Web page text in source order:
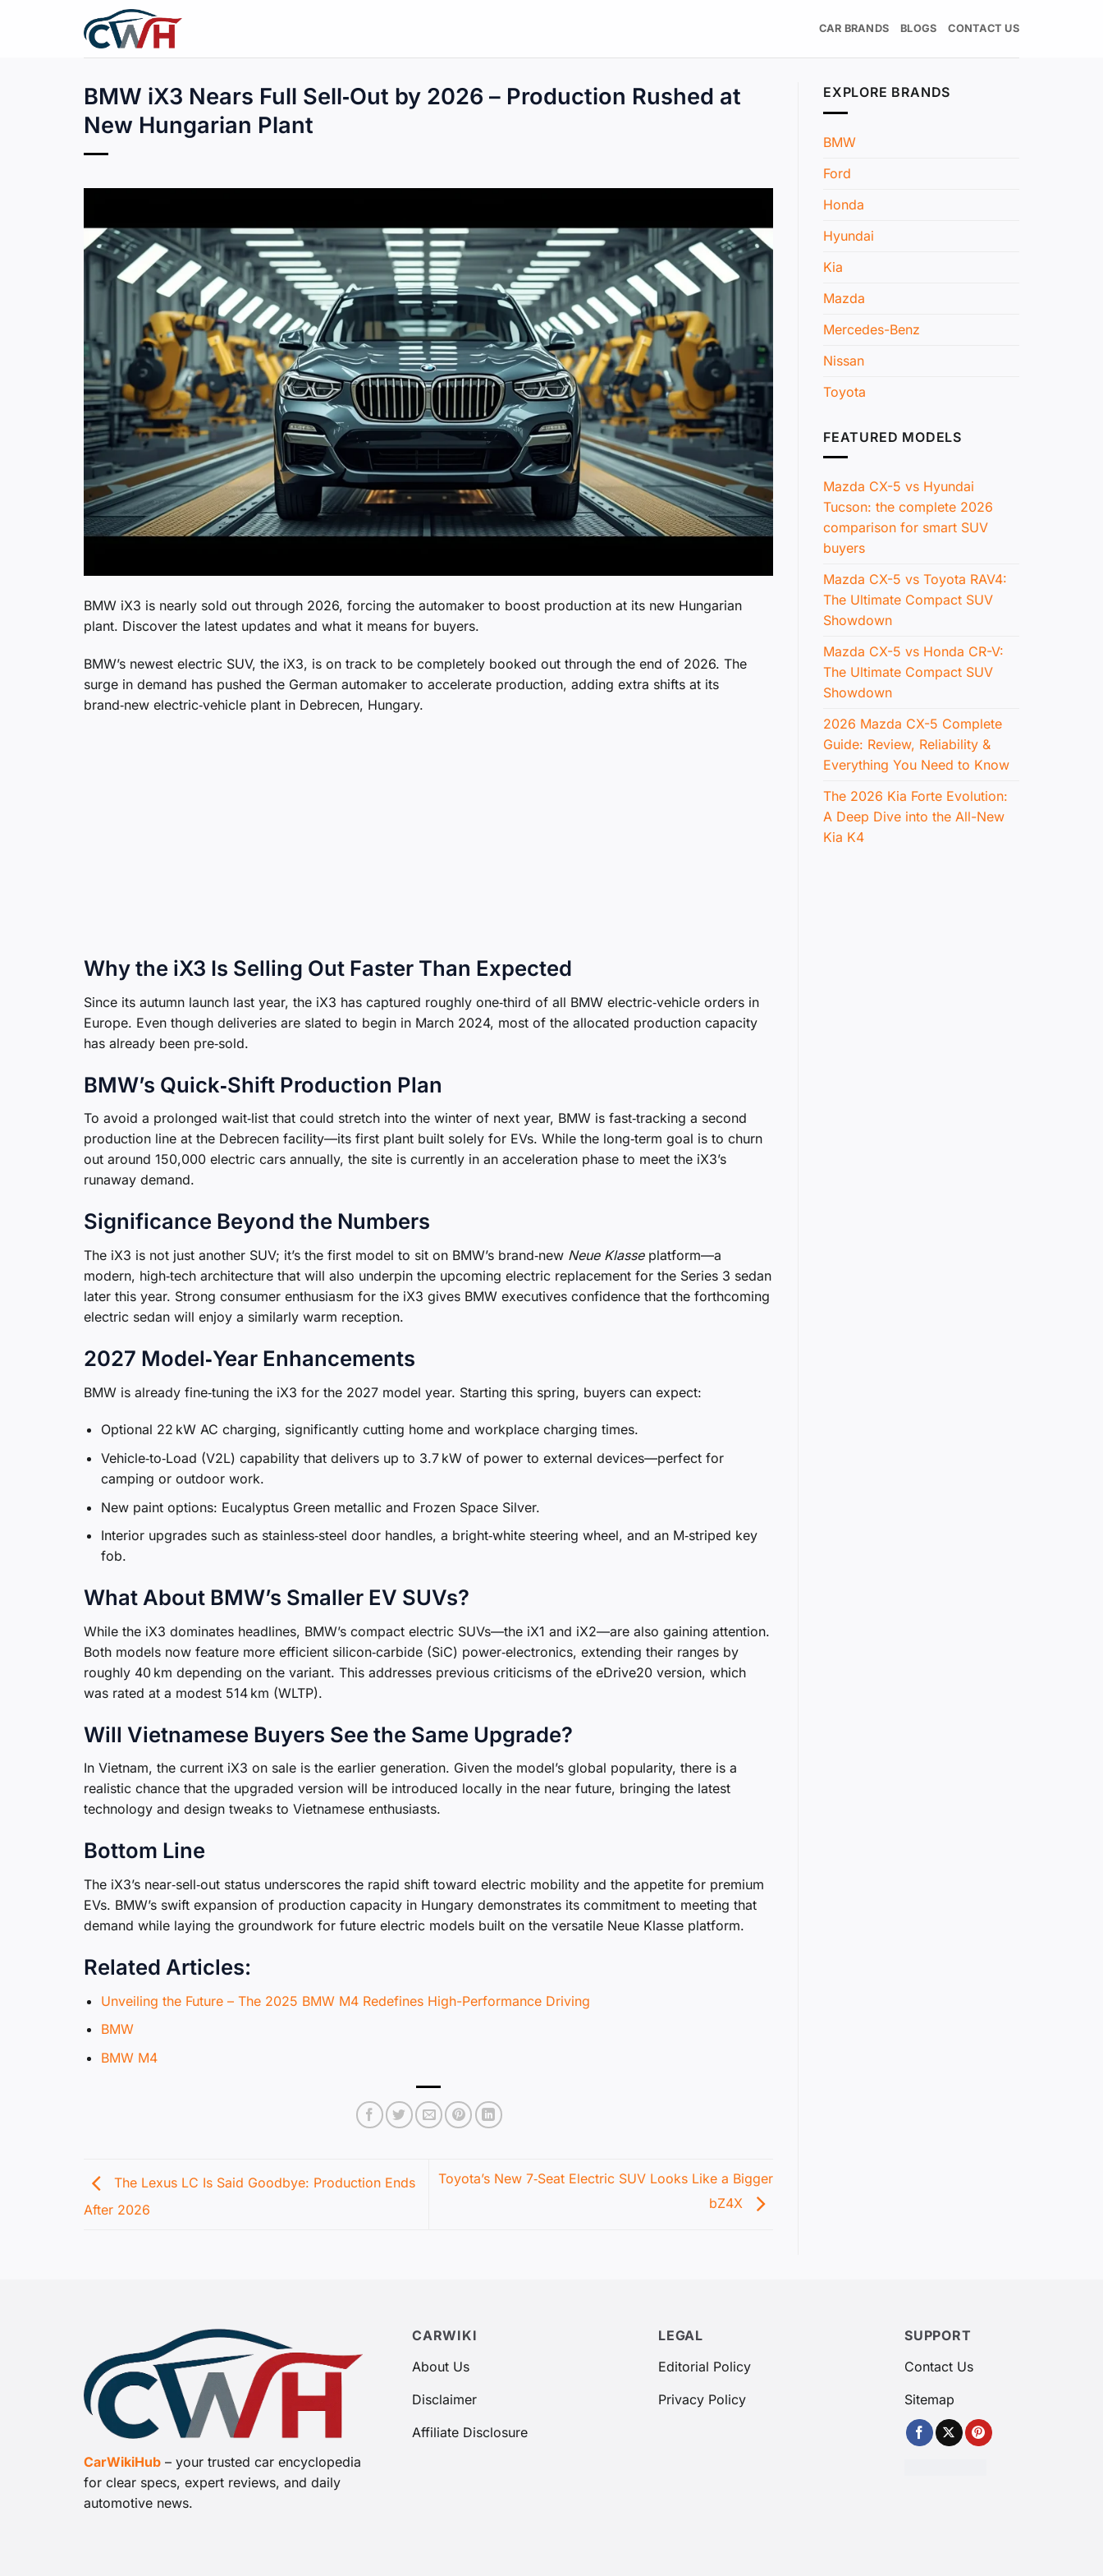
CAR BRANDS BLOGS CONTACT US
BMW iX3 Nears Full Sell‑Out by 2026 – Production Rushed at
New Hungarian Plant
BMW iX3 is nearly sold out through 2026, forcing the automaker to boost production at its new Hungarian
plant. Discover the latest updates and what it means for buyers.
BMW’s newest electric SUV, the iX3, is on track to be completely booked out through the end of 2026. The
surge in demand has pushed the German automaker to accelerate production, adding extra shifts at its
brand‑new electric‑vehicle plant in Debrecen, Hungary.
Why the iX3 Is Selling Out Faster Than Expected
Since its autumn launch last year, the iX3 has captured roughly one‑third of all BMW electric‑vehicle orders in
Europe. Even though deliveries are slated to begin in March 2024, most of the allocated production capacity
has already been pre‑sold.
BMW’s Quick‑Shift Production Plan
To avoid a prolonged wait‑list that could stretch into the winter of next year, BMW is fast‑tracking a second
production line at the Debrecen facility—its first plant built solely for EVs. While the long‑term goal is to churn
out around 150,000 electric cars annually, the site is currently in an acceleration phase to meet the iX3’s
runaway demand.
Significance Beyond the Numbers
The iX3 is not just another SUV; it’s the first model to sit on BMW’s brand‑new Neue Klasseplatform—a
modern, high‑tech architecture that will also underpin the upcoming electric replacement for the Series 3 sedan
later this year. Strong consumer enthusiasm for the iX3 gives BMW executives confidence that the forthcoming
electric sedan will enjoy a similarly warm reception.
2027 Model‑Year Enhancements
BMW is already fine‑tuning the iX3 for the 2027 model year. Starting this spring, buyers can expect:
Optional 22 kW AC charging, significantly cutting home and workplace charging times.
Vehicle‑to‑Load (V2L) capability that delivers up to 3.7 kW of power to external devices—perfect for
camping or outdoor work.
New paint options: Eucalyptus Green metallic and Frozen Space Silver.
Interior upgrades such as stainless‑steel door handles, a bright‑white steering wheel, and an M‑striped key
fob.
What About BMW’s Smaller EV SUVs?
While the iX3 dominates headlines, BMW’s compact electric SUVs—the iX1 and iX2—are also gaining attention.
Both models now feature more efficient silicon‑carbide (SiC) power‑electronics, extending their ranges by
roughly 40 km depending on the variant. This addresses previous criticisms of the eDrive20 version, which
was rated at a modest 514 km (WLTP).
Will Vietnamese Buyers See the Same Upgrade?
In Vietnam, the current iX3 on sale is the earlier generation. Given the model’s global popularity, there is a
realistic chance that the upgraded version will be introduced locally in the near future, bringing the latest
technology and design tweaks to Vietnamese enthusiasts.
Bottom Line
The iX3’s near‑sell‑out status underscores the rapid shift toward electric mobility and the appetite for premium
EVs. BMW’s swift expansion of production capacity in Hungary demonstrates its commitment to meeting that
demand while laying the groundwork for future electric models built on the versatile Neue Klasse platform.
Related Articles:
Unveiling the Future – The 2025 BMW M4 Redefines High-Performance Driving
BMW
BMW M4
The Lexus LC Is Said Goodbye: Production Ends
After 2026
Toyota’s New 7‑Seat Electric SUV Looks Like a Bigger
bZ4X
EXPLORE BRANDS
BMW
Ford
Honda
Hyundai
Kia
Mazda
Mercedes-Benz
Nissan
Toyota
FEATURED MODELS
Mazda CX-5 vs Hyundai
Tucson: the complete 2026
comparison for smart SUV
buyers
Mazda CX-5 vs Toyota RAV4:
The Ultimate Compact SUV
Showdown
Mazda CX-5 vs Honda CR-V:
The Ultimate Compact SUV
Showdown
2026 Mazda CX-5 Complete
Guide: Review, Reliability &
Everything You Need to Know
The 2026 Kia Forte Evolution:
A Deep Dive into the All-New
Kia K4
CarWikiHub – your trusted car encyclopedia
for clear specs, expert reviews, and daily
automotive news.
CARWIKI
About Us
Disclaimer
Affiliate Disclosure
LEGAL
Editorial Policy
Privacy Policy
SUPPORT
Contact Us
Sitemap